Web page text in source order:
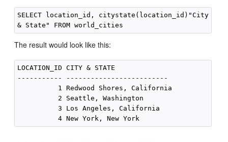
SELECT location_id, citystate(location_id)"City
The result would look like this:
LOCATION_ID CITY & STATE
----------- -------------------------
          1 Redwood Shores, California
          2 Seattle, Washington
          3 Los Angeles, California